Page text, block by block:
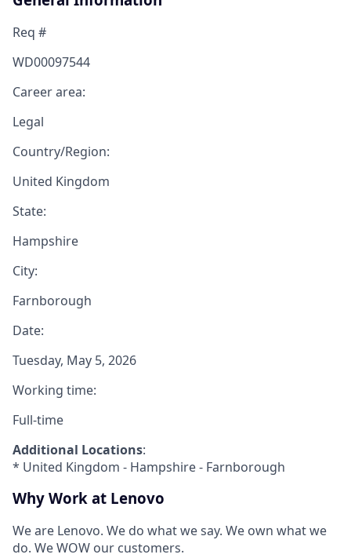
Req #
WD00097544
Career area:
Legal
Country/Region:
United Kingdom
State:
Hampshire
City:
Farnborough
Date:
Tuesday, May 5, 2026
Working time:
Full-time
Additional Locations:
* United Kingdom - Hampshire - Farnborough
Why Work at Lenovo
We are Lenovo. We do what we say. We own what we
do. We WOW our customers.